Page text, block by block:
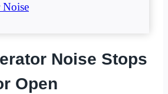
Noise
Noise Stops
Open